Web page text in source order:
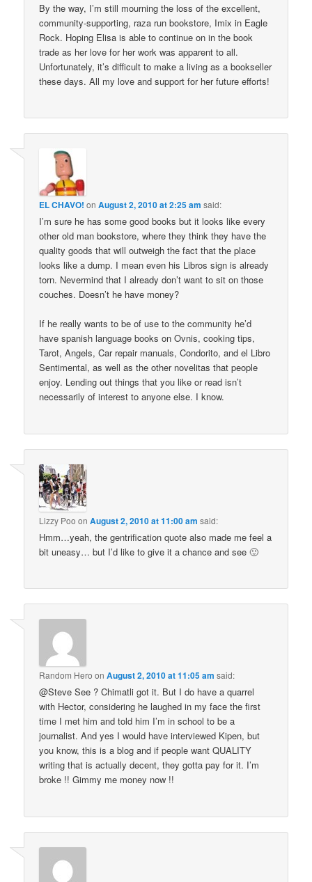
By the way, I’m still mourning the loss of the excellent,
community-supporting, raza run bookstore, Imix in Eagle
Rock. Hoping Elisa is able to continue on in the book
trade as her love for her work was apparent to all.
Unfortunately, it’s difficult to make a living as a bookseller
these days. All my love and support for her future efforts!
EL CHAVO! onAugust 2, 2010 at 2:25 am said:
I’m sure he has some good books but it looks like every
other old man bookstore, where they think they have the
quality goods that will outweigh the fact that the place
looks like a dump. I mean even his Libros sign is already
torn. Nevermind that I already don’t want to sit on those
couches. Doesn’t he have money?
If he really wants to be of use to the community he’d
have spanish language books on Ovnis, cooking tips,
Tarot, Angels, Car repair manuals, Condorito, and el Libro
Sentimental, as well as the other novelitas that people
enjoy. Lending out things that you like or read isn’t
necessarily of interest to anyone else. I know.
Lizzy Poo onAugust 2, 2010 at 11:00 am said:
Hmm…yeah, the gentrification quote also made me feel a
bit uneasy… but I’d like to give it a chance and see 🙂
Random Hero onAugust 2, 2010 at 11:05 am said:
@Steve See ? Chimatli got it. But I do have a quarrel
with Hector, considering he laughed in my face the first
time I met him and told him I’m in school to be a
journalist. And yes I would have interviewed Kipen, but
you know, this is a blog and if people want QUALITY
writing that is actually decent, they gotta pay for it. I’m
broke !! Gimmy me money now !!